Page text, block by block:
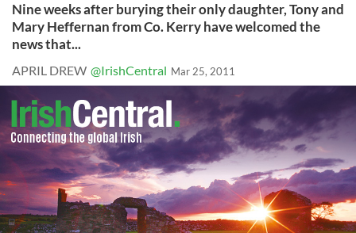
Nine weeks after burying their only daughter, Tony and
Mary Heffernan from Co. Kerry have welcomed the
news that...
APRIL DREW @IrishCentral Mar 25, 2011